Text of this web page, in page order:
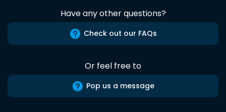
Have any other questions?
Check out our FAQs
Or feel free to
Pop us a message